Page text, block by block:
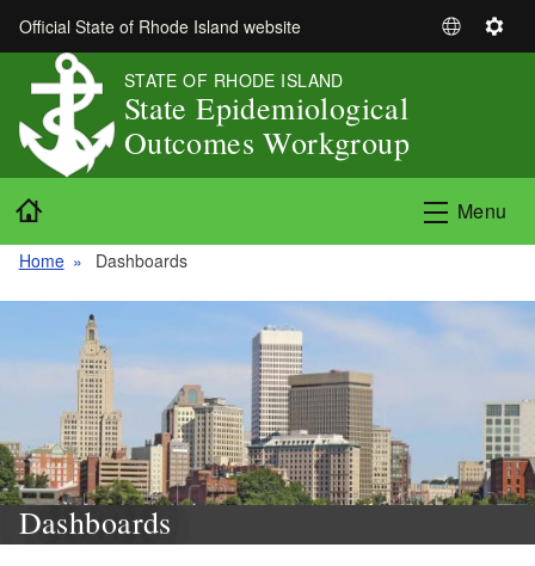
Skip to main content
Official State of Rhode Island website
S
t
L
S
n
g
STATE OF RHODE ISLAND
State Epidemiological
Outcomes Workgroup
Menu
Home Dashboards
Dashboards